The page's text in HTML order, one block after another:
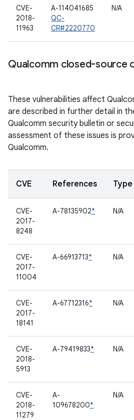
CVE-
2018-
11963
A-114041685
QC-
CR#2220770
N/A
Qualcomm closed-source
These vulnerabilities affect
are described in further detail in
Qualcomm security bulletin or
assessment of these issues is
Qualcomm.
CVE References Type
CVE-
2017-
8248
A-78135902* N/A
CVE-
2017-
11004
A-66913713* N/A
CVE-
2017-
18141
A-67712316* N/A
CVE-
2018-
5913
A-79419833* N/A
CVE-
2018-
11279
A-
109678200*
N/A